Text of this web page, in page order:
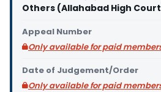
Others (Allahabad High
Appeal Number
Only available for paid
Date of Judgement/Order
Only available for paid